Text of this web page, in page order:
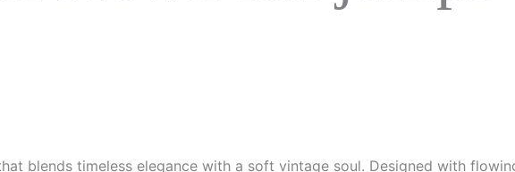
blends timeless elegance with a soft vintage soul. Designed with